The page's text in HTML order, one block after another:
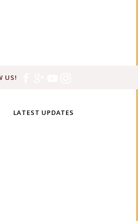
US!
LATEST UPDATES